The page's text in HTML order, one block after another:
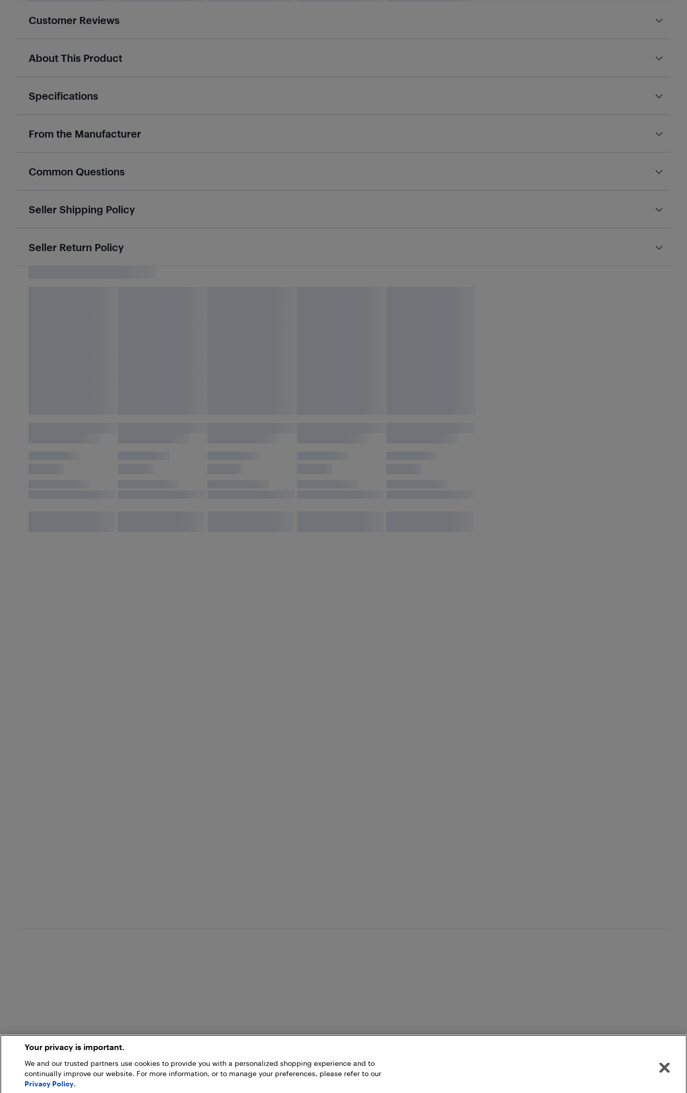
Customer Reviews
About This Product
Specifications
From the Manufacturer
Common Questions
Seller Shipping Policy
Seller Return Policy
Your privacy is important.
We and our trusted partners use cookies to provide you with a personalized shopping experience and to
continually improve our website. For more information, or to manage your preferences, please refer to our
Privacy Policy.